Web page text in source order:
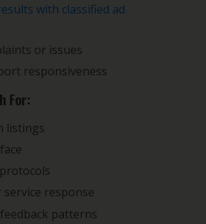
with classified ad
or issues
responsiveness
For:
listings
response
patterns